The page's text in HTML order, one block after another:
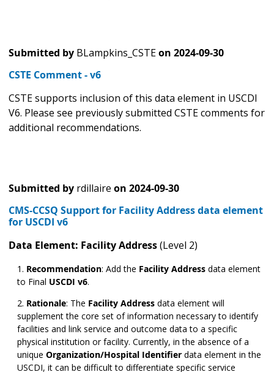
Submitted by BLampkins_CSTEon 2024-09-30
CSTE Comment - v6
CSTE supports inclusion of this data element in USCDI
V6. Please see previously submitted CSTE comments for
additional recommendations.
Submitted by rdillaire on 2024-09-30
CMS-CCSQ Support for Facility Address data element
for USCDI v6
Data Element: Facility Address(Level 2)
Recommendation: Add the Facility Address data element
to Final USCDI v6.
Rationale: The Facility Address data element will
supplement the core set of information necessary to identify
facilities and link service and outcome data to a specific
physical institution or facility. Currently, in the absence of a
unique Organization/Hospital Identifier data element in the
USCDI, it can be difficult to differentiate specific service